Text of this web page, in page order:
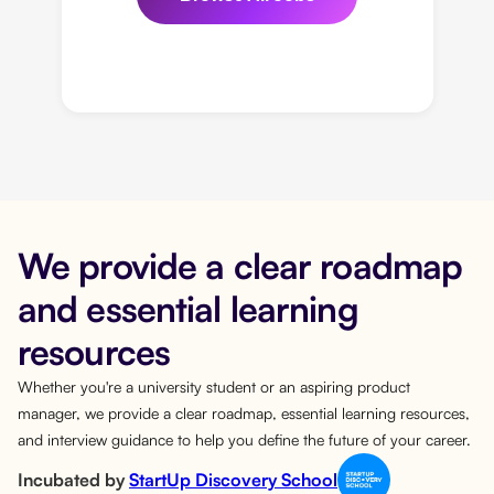
We provide a clear roadmap
and essential learning
resources
Whether you're a university student or an aspiring product
manager, we provide a clear roadmap, essential learning resources,
and interview guidance to help you define the future of your career.
Incubated byStartUp Discovery School